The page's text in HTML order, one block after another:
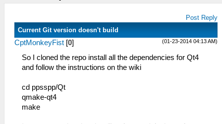
Post Reply
Current Git version doesn't build
(01-23-2014 04:13 AM)
CptMonkeyFist [0]
So I cloned the repo install all the dependencies for Qt4
and follow the instructions on the wiki
cd ppsspp/Qt
qmake-qt4
make